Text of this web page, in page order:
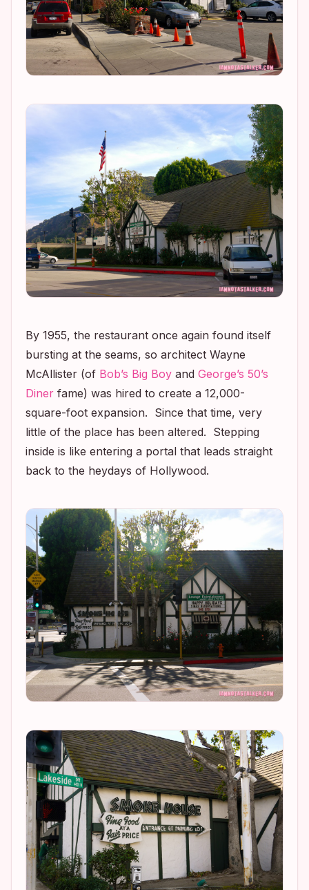
By 1955, the restaurant once again found itself
bursting at the seams, so architect Wayne
McAllister (of Bob’s Big Boy and George’s 50’s
Diner fame) was hired to create a 12,000-
square-foot expansion. Since that time, very
little of the place has been altered. Stepping
inside is like entering a portal that leads straight
back to the heydays of Hollywood.